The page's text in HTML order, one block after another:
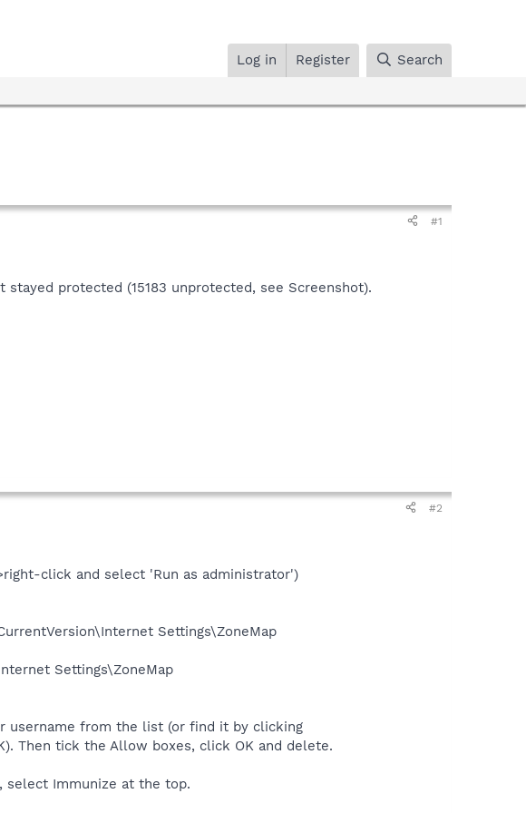
Log in Register Search
#1
protected (15183 unprotected, see Screenshot).
#2
click and select 'Run as administrator')
Settings\ZoneMap
Settings\ZoneMap
username from the list (or find it by clicking
Then tick the Allow boxes, click OK and delete.
select Immunize at the top.